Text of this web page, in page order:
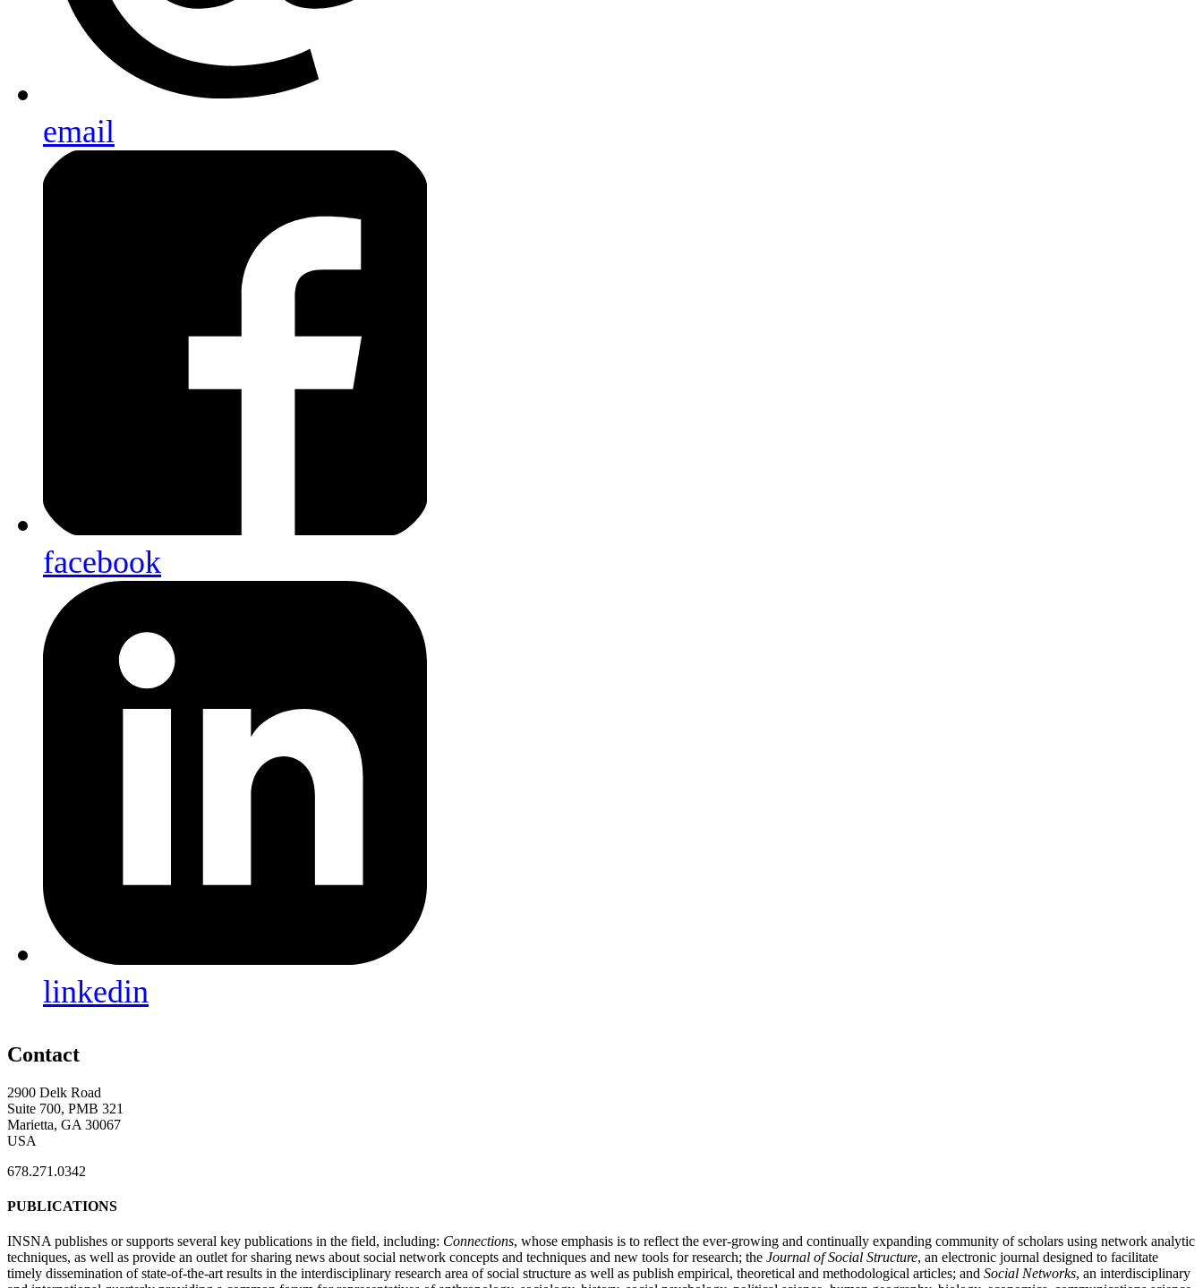
email
facebook
linkedin
Contact
2900 Delk Road
Suite 700, PMB 321
Marietta, GA 30067
USA
678.271.0342
PUBLICATIONS
INSNA publishes or supports several key publications in the field, including: Connections, whose emphasis is to reflect the ever-growing and continually expanding community of scholars using network analytic
techniques, as well as provide an outlet for sharing news about social network concepts and techniques and new tools for research; the Journal of Social Structure, an electronic journal designed to facilitate
timely dissemination of state-of-the-art results in the interdisciplinary research area of social structure as well as publish empirical, theoretical and methodological articles; and Social Networks, an interdisciplinary